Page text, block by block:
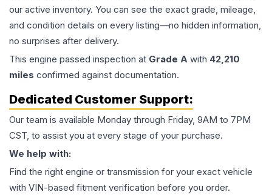
our active inventory. You can see the exact grade, mileage,
and condition details on every listing—no hidden information,
no surprises after delivery.
This engine passed inspection at Grade A with 42,210
miles confirmed against documentation.
Dedicated Customer Support:
Our team is available Monday through Friday, 9AM to 7PM
CST, to assist you at every stage of your purchase.
We help with:
Find the right engine or transmission for your exact vehicle
with VIN-based fitment verification before you order.